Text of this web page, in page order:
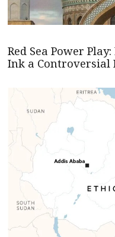
Red Sea Power
Ink a Controversial